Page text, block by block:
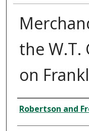
the W.T.
on
Creator
Robertson and